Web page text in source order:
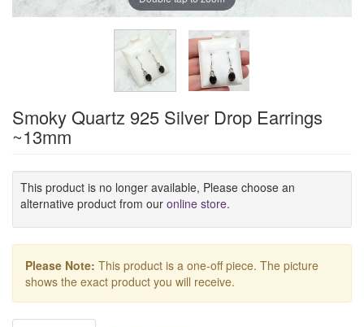
Smoky Quartz 925 Silver Drop Earrings
~13mm
This product is no longer available, Please choose an
alternative product from our online store.
Please Note: This product is a one-off piece. The picture
shows the exact product you will receive.